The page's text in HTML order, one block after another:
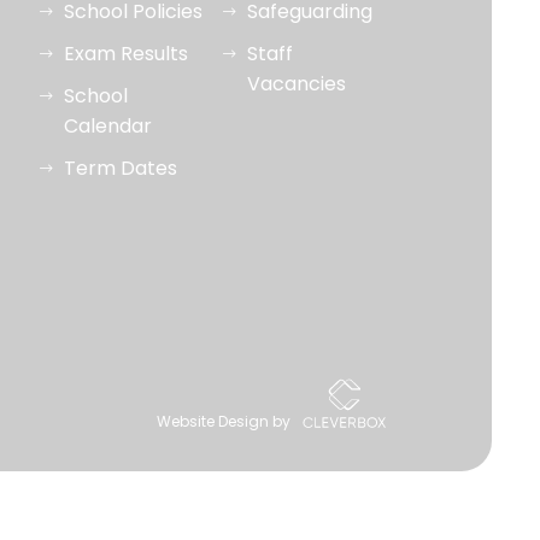
School Policies
Exam Results
School
Calendar
Term Dates
Safeguarding
Staff
Vacancies
Website Design by